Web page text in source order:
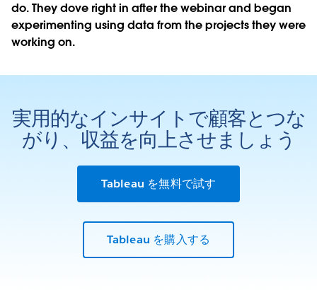
do. They dove right in after the webinar and began
experimenting using data from the projects they were
working on.
実用的なインサイトで顧客とつな
がり、収益を向上させましょう
Tableau を無料で試す
Tableau を購入する